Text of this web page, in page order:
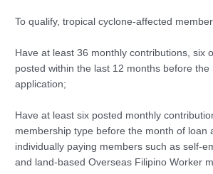
To qualify, tropical cyclone-affected
Have at least 36 monthly contributions, six
posted within the last 12 months before the
application;
Have at least six posted monthly
membership type before the month of loan
individually paying members such as self-
and land-based Overseas Filipino Worker